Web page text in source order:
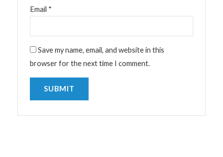
Email *
Save my name, email, and website in this
browser for the next time I comment.